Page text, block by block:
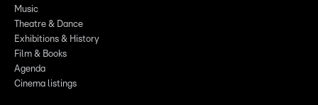
Music
Theatre & Dance
Exhibitions & History
Film & Books
Agenda
Cinema listings